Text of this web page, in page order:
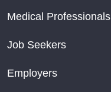
Medical Professionals
Job Seekers
Employers